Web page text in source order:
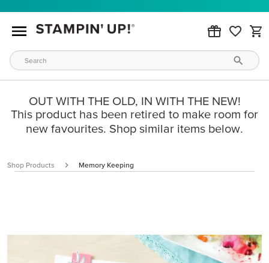
OUT WITH THE OLD, IN WITH THE NEW!
This product has been retired to make room for
new favourites. Shop similar items below.
Shop Products Memory Keeping